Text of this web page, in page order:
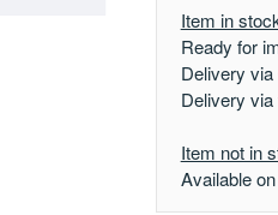
Item in
Ready for
Delivery
Delivery
Item not in
Available